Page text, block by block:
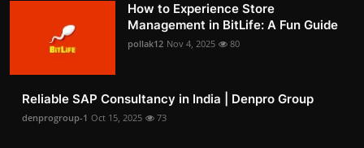
How to Experience Store
Management in BitLife: A Fun Guide
pollak12 Nov 4, 2025 80
Reliable SAP Consultancy in India | Denpro Group
denprogroup-1 Oct 15, 2025 73